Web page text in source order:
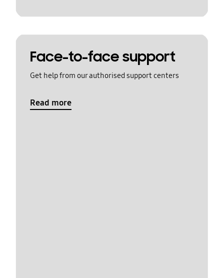
Face-to-face support
Get help from our authorised support centers
Read more